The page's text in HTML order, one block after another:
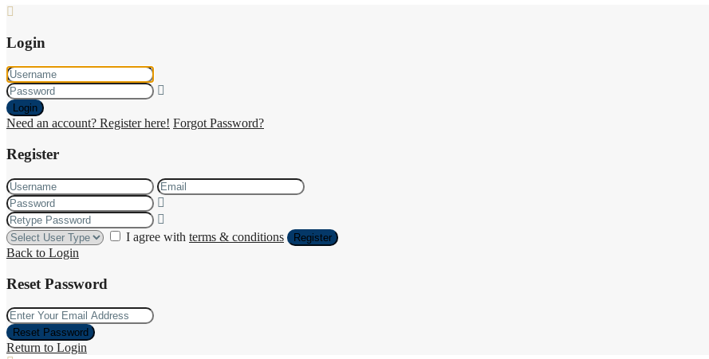
Login
Login
Need an account? Register here! Forgot Password?
Register
I agree with terms & conditions Register
Back to Login
Reset Password
Reset Password
Return to Login